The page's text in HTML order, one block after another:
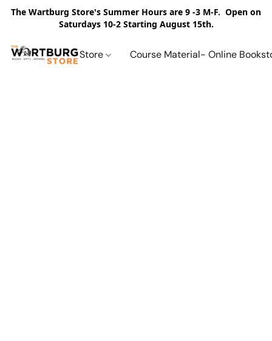
The Wartburg Store's Summer Hours are 9 -3 M-F. Open on
Saturdays 10-2 Starting August 15th.
Store Course Material- Online